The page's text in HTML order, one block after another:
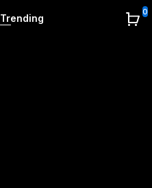
Trending
0